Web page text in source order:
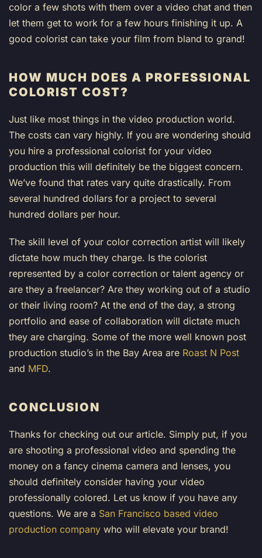
color a few shots with them over a video chat and then
let them get to work for a few hours finishing it up. A
good colorist can take your film from bland to grand!
HOW MUCH DOES A PROFESSIONAL
COLORIST COST?
Just like most things in the video production world.
The costs can vary highly. If you are wondering should
you hire a professional colorist for your video
production this will definitely be the biggest concern.
We’ve found that rates vary quite drastically. From
several hundred dollars for a project to several
hundred dollars per hour.
The skill level of your color correction artist will likely
dictate how much they charge. Is the colorist
represented by a color correction or talent agency or
are they a freelancer? Are they working out of a studio
or their living room? At the end of the day, a strong
portfolio and ease of collaboration will dictate much
they are charging. Some of the more well known post
production studio’s in the Bay Area are Roast N Post
and MFD.
CONCLUSION
Thanks for checking out our article. Simply put, if you
are shooting a professional video and spending the
money on a fancy cinema camera and lenses, you
should definitely consider having your video
professionally colored. Let us know if you have any
questions. We are a San Francisco based video
production company who will elevate your brand!